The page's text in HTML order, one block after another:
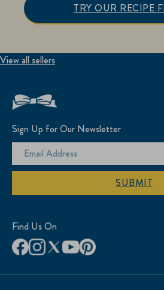
TRY OUR RECIPE
View all sellers
Sign Up for Our Newsletter
SUBMIT
Find Us On